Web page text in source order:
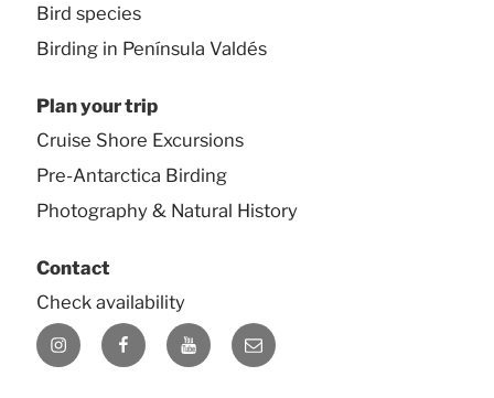
Bird species
Birding in Península Valdés
Plan your trip
Cruise Shore Excursions
Pre-Antarctica Birding
Photography & Natural History
Contact
Check availability
InstagramFacebookYouTubeE-
mail